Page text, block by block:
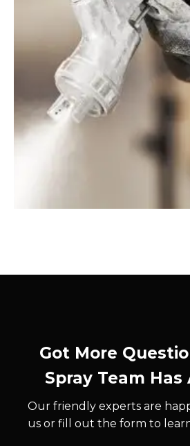
Got More
Spray Team Has
Our friendly experts are
us or fill out the form to